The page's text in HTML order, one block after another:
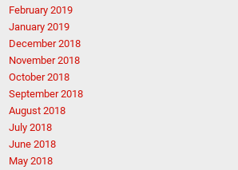
February 2019
January 2019
December 2018
November 2018
October 2018
September 2018
August 2018
July 2018
June 2018
May 2018